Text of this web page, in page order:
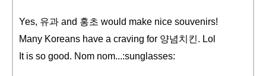
Yes, 유과 and 홍초 would make nice souvenirs!
Many Koreans have a craving for 양념치킨. Lol
It is so good. Nom nom...:sunglasses: